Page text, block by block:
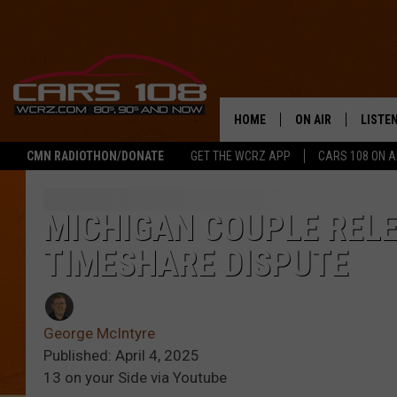
CMN RADIOTHON/DONATE GET THE WCRZ APP CARS 108 ON
HOME ON AIR
SHOWS
JEREMY FENECH
LISTEN
MICHIGAN COUPLE
TIMESHARE DISPUTE
George McIntyre
Published: April 4, 2025
13 on your Side via Youtube